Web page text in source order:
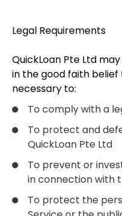
Legal Requirements
QuickLoan Pte Ltd
in the good faith
necessary to:
To comply with a
To protect and
QuickLoan Pte Ltd
To prevent or
in connection with
To protect the